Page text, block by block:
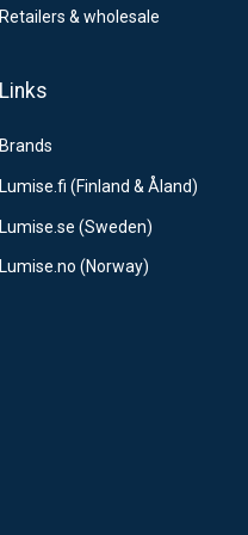
Retailers & wholesale
Links
Brands
Lumise.fi (Finland & Åland)
Lumise.se (Sweden)
Lumise.no (Norway)